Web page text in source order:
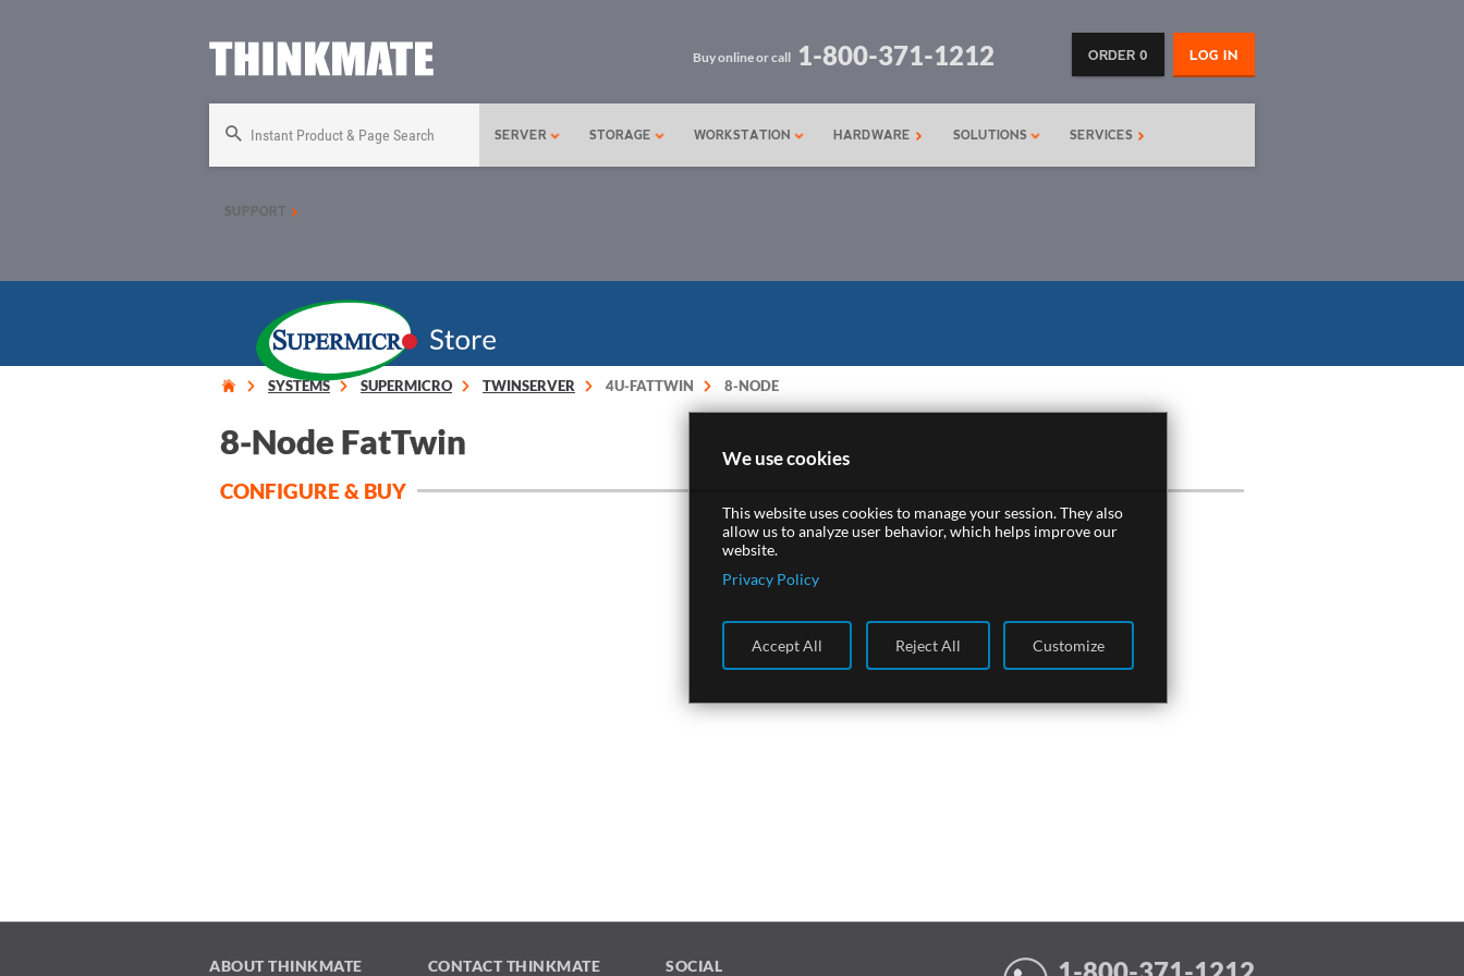
LOG IN
ORDER 0
Buy online or call 1-800-371-1212
Instant Product & Page Search SERVER STORAGE WORKSTATION HARDWARE SOLUTIONS SERVICES
SUPPORT
SYSTEMS SUPERMICRO TWINSERVER 4U-FATTWIN 8-NODE
8-Node FatTwin
CONFIGURE & BUY
ABOUT THINKMATE CONTACT THINKMATE SOCIAL
We use cookies
This website uses cookies to manage your session. They also
allow us to analyze user behavior, which helps improve our
website.
Privacy Policy
Accept All Reject All Customize